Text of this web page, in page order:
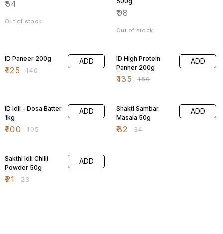
₹54
Out of stock
₹98
Out of stock
ID Paneer 200g
₹125 ₹140
ADD
ID High Protein
Panner 200g
₹135 ₹150
ADD
ID Idli - Dosa Batter
1kg
₹100 ₹105
ADD
Shakti Sambar
Masala 50g
₹32 ₹34
ADD
Sakthi Idli Chilli
Powder 50g
₹21 ₹23
ADD